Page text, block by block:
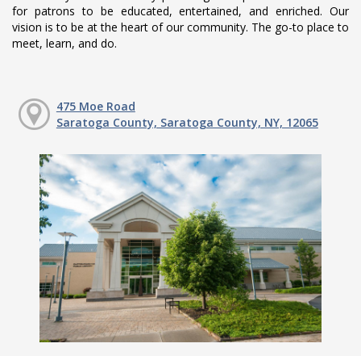
for patrons to be educated, entertained, and enriched. Our
vision is to be at the heart of our community. The go-to place to
meet, learn, and do.
475 Moe Road
Saratoga County, Saratoga County, NY, 12065